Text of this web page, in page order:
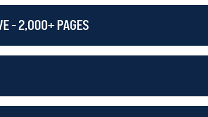
- 2,000+ PAGES